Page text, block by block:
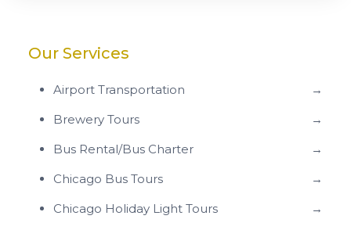
Our Services
Airport Transportation
→
Brewery Tours
→
Bus Rental/Bus Charter
→
Chicago Bus Tours
→
Chicago Holiday Light Tours
→